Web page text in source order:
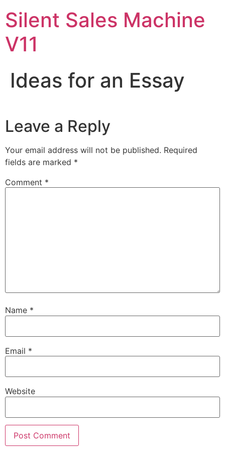
to
content
Silent Sales Machine
V11
Ideas for an Essay
Leave a Reply
Your email address will not be published. Required
fields are marked *
Comment *
Name *
Email *
Website